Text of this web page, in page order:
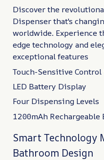
Discover the
Dispenser that's
worldwide. Experience
edge technology and
exceptional features
Touch-Sensitive Control
LED Battery Display
Four Dispensing Levels
1200mAh Rechargeable
Smart Technology
Bathroom Design